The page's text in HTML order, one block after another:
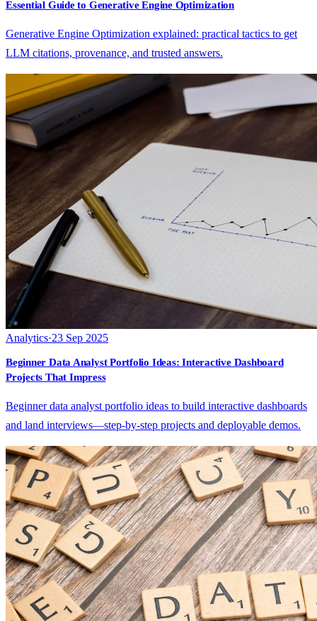
Essential Guide to Generative Engine Optimization
Generative Engine Optimization explained: practical tactics to get
LLM citations, provenance, and trusted answers.
Analytics·23 Sep 2025
Beginner Data Analyst Portfolio Ideas: Interactive Dashboard
Projects That Impress
Beginner data analyst portfolio ideas to build interactive dashboards
and land interviews—step-by-step projects and deployable demos.